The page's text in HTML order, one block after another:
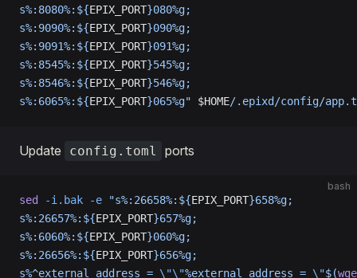
s%:8080%:${EPIX_PORT}080%g;
s%:9090%:${EPIX_PORT}090%g;
s%:9091%:${EPIX_PORT}091%g;
s%:8545%:${EPIX_PORT}545%g;
s%:8546%:${EPIX_PORT}546%g;
s%:6065%:${EPIX_PORT}065%g" $HOME/.epixd/config/
Update config.toml ports
bash
sed -i.bak -e "s%:26658%:${EPIX_PORT}658%g;
s%:26657%:${EPIX_PORT}657%g;
s%:6060%:${EPIX_PORT}060%g;
s%:26656%:${EPIX_PORT}656%g;
s%^external_address = \"\"%external_address = \"$(